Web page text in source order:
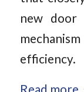
new door
efficiency.
Read more